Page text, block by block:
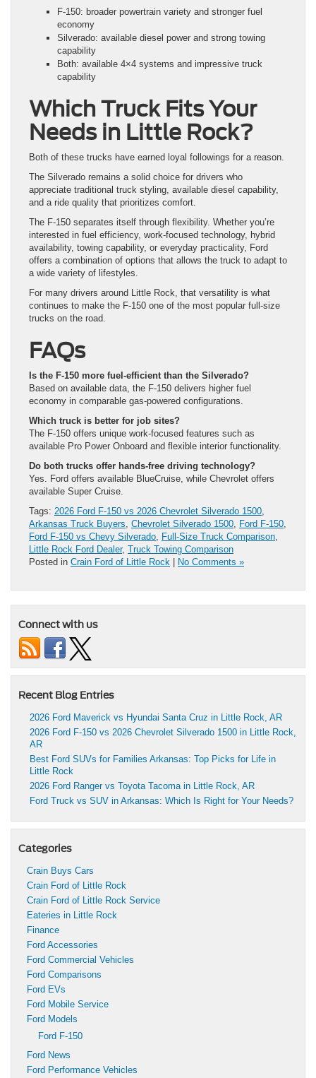
F-150: broader powertrain variety and stronger fuel
economy
Silverado: available diesel power and strong towing
capability
Both: available 4×4 systems and impressive truck
capability
Which Truck Fits Your
Needs in Little Rock?
Both of these trucks have earned loyal followings for a reason.
The Silverado remains a solid choice for drivers who
appreciate traditional truck styling, available diesel capability,
and a ride quality that prioritizes comfort.
The F-150 separates itself through flexibility. Whether you’re
interested in fuel efficiency, work-focused technology, hybrid
availability, towing capability, or everyday practicality, Ford
offers a combination of options that allows the truck to adapt to
a wide variety of lifestyles.
For many drivers around Little Rock, that versatility is what
continues to make the F-150 one of the most popular full-size
trucks on the road.
FAQs
Is the F-150 more fuel-efficient than the Silverado?
Based on available data, the F-150 delivers higher fuel
economy in comparable gas-powered configurations.
Which truck is better for job sites?
The F-150 offers unique work-focused features such as
available Pro Power Onboard and flexible interior functionality.
Do both trucks offer hands-free driving technology?
Yes. Ford offers available BlueCruise, while Chevrolet offers
available Super Cruise.
Tags: 2026 Ford F-150 vs 2026 Chevrolet Silverado 1500
Arkansas Truck Buyers Chevrolet Silverado 1500 Ford F-150
Ford F-150 vs Chevy Silverado
Full-Size Truck Comparison
Little Rock Ford Dealer, Truck Towing Comparison
Posted in Crain Ford of Little Rock No Comments »
Connect with us
Recent Blog Entries
2026 Ford Maverick vs Hyundai Santa Cruz in Little Rock, AR
2026 Ford F-150 vs 2026 Chevrolet Silverado 1500 in Little Rock,
AR
Best Ford SUVs for Families Arkansas: Top Picks for Life in
Little Rock
2026 Ford Ranger vs Toyota Tacoma in Little Rock, AR
Ford Truck vs SUV in Arkansas: Which Is Right for Your Needs?
Categories
Crain Buys Cars
Crain Ford of Little Rock
Crain Ford of Little Rock Service
Eateries in Little Rock
Finance
Ford Accessories
Ford Commercial Vehicles
Ford Comparisons
Ford EVs
Ford Mobile Service
Ford Models
Ford F-150
Ford News
Ford Performance Vehicles